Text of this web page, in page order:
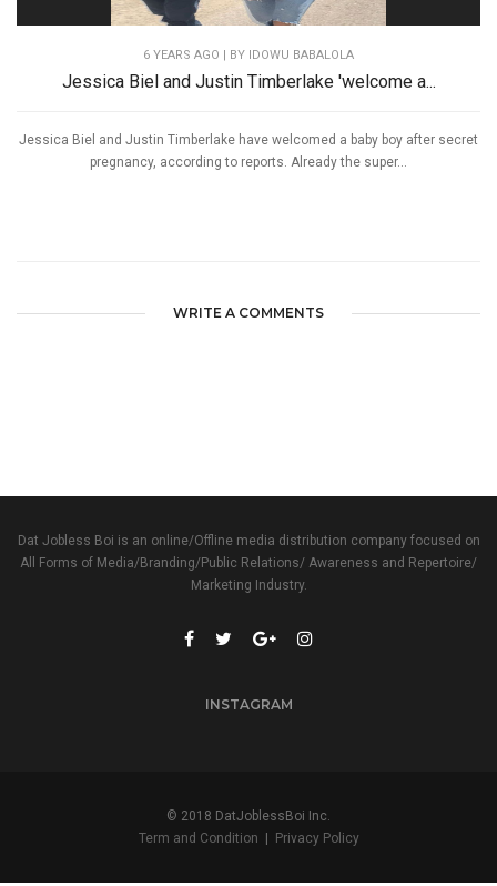
6 YEARS AGO | BY IDOWU BABALOLA
Jessica Biel and Justin Timberlake 'welcome a...
Jessica Biel and Justin Timberlake have welcomed a baby boy after secret
pregnancy, according to reports. Already the super...
WRITE A COMMENTS
Dat Jobless Boi is an online/Offline media distribution company focused on
All Forms of Media/Branding/Public Relations/ Awareness and Repertoire/
Marketing Industry.
INSTAGRAM
© 2018 DatJoblessBoi Inc.
Term and Condition
Privacy Policy